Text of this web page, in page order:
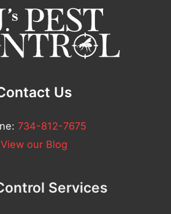
Us
734-812-7675
View our Blog
Services